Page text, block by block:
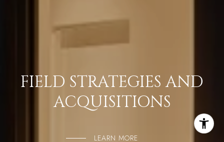
FIELD STRATEGIES AND
ACQUISITIONS
LEARN MORE